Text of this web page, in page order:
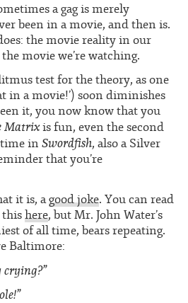
a gag is merely
been in a movie, and then is.
the movie reality in our
movie we’re watching.
test for the theory, as one
in a movie!’) soon diminishes
it, you now know that you
Matrixis fun, even the second
in Swordfish, also a Silver
that you’re
it is, agood joke. You can read
thishere, but Mr. John Water’s
of all time, bears repeating.
Baltimore:
crying?”